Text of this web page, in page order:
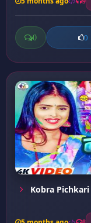
0 0
Kobra Pichkari